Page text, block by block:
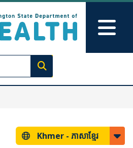
Execute search
Khmer - ភាសាខ្មែរ